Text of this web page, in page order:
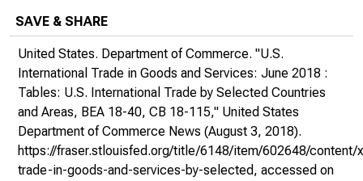
SAVE & SHARE
United States. Department of Commerce. "U.S.
International Trade in Goods and Services: June 2018 :
Tables: U.S. International Trade by Selected Countries
and Areas, BEA 18-40, CB 18-115," United States
Department of Commerce News (August 3, 2018).
https://fraser.stlouisfed.org/title/6148/item/602648/content/
trade-in-goods-and-services-by-selected, accessed on